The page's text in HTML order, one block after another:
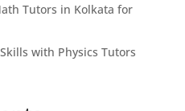
Tutors in Kolkata for
with Physics Tutors